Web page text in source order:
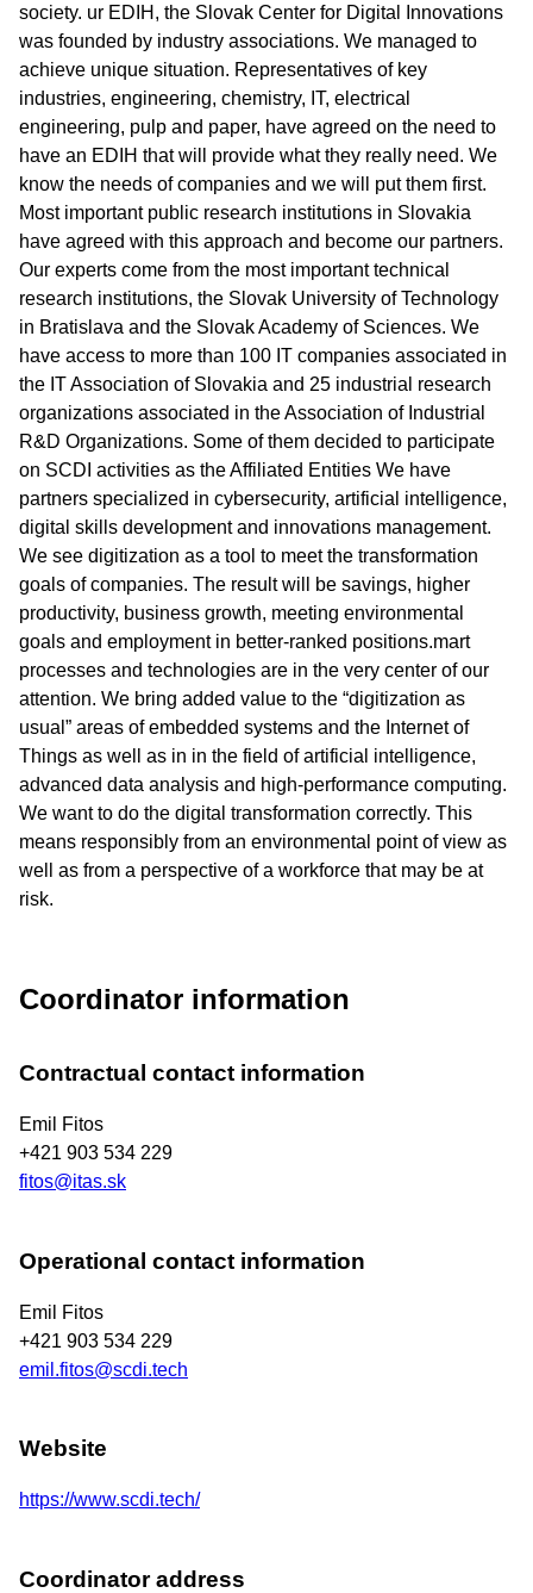
society. ur EDIH, the Slovak Center for Digital Innovations
was founded by industry associations. We managed to
achieve unique situation. Representatives of key
industries, engineering, chemistry, IT, electrical
engineering, pulp and paper, have agreed on the need to
have an EDIH that will provide what they really need. We
know the needs of companies and we will put them first.
Most important public research institutions in Slovakia
have agreed with this approach and become our partners.
Our experts come from the most important technical
research institutions, the Slovak University of Technology
in Bratislava and the Slovak Academy of Sciences. We
have access to more than 100 IT companies associated in
the IT Association of Slovakia and 25 industrial research
organizations associated in the Association of Industrial
R&D Organizations. Some of them decided to participate
on SCDI activities as the Affiliated Entities We have
partners specialized in cybersecurity, artificial intelligence,
digital skills development and innovations management.
We see digitization as a tool to meet the transformation
goals of companies. The result will be savings, higher
productivity, business growth, meeting environmental
goals and employment in better-ranked positions.mart
processes and technologies are in the very center of our
attention. We bring added value to the “digitization as
usual” areas of embedded systems and the Internet of
Things as well as in in the field of artificial intelligence,
advanced data analysis and high-performance computing.
We want to do the digital transformation correctly. This
means responsibly from an environmental point of view as
well as from a perspective of a workforce that may be at
risk.
Coordinator information
Contractual contact information
Emil Fitos
+421 903 534 229
fitos@itas.sk
Operational contact information
Emil Fitos
+421 903 534 229
emil.fitos@scdi.tech
Website
https://www.scdi.tech/
Coordinator address